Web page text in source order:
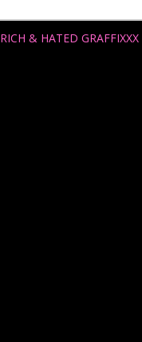
RICH & HATED GRAFFIXXX